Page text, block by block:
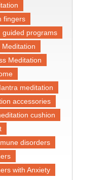
fingers
guided programs
Meditation
meditation
accessories
cushion
disorders
with Anxiety